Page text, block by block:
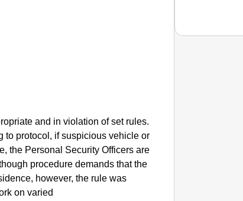
and in violation of set rules.
to protocol, if suspicious vehicle or
the Personal Security Officers are
procedure demands that the
however, the rule was
on varied